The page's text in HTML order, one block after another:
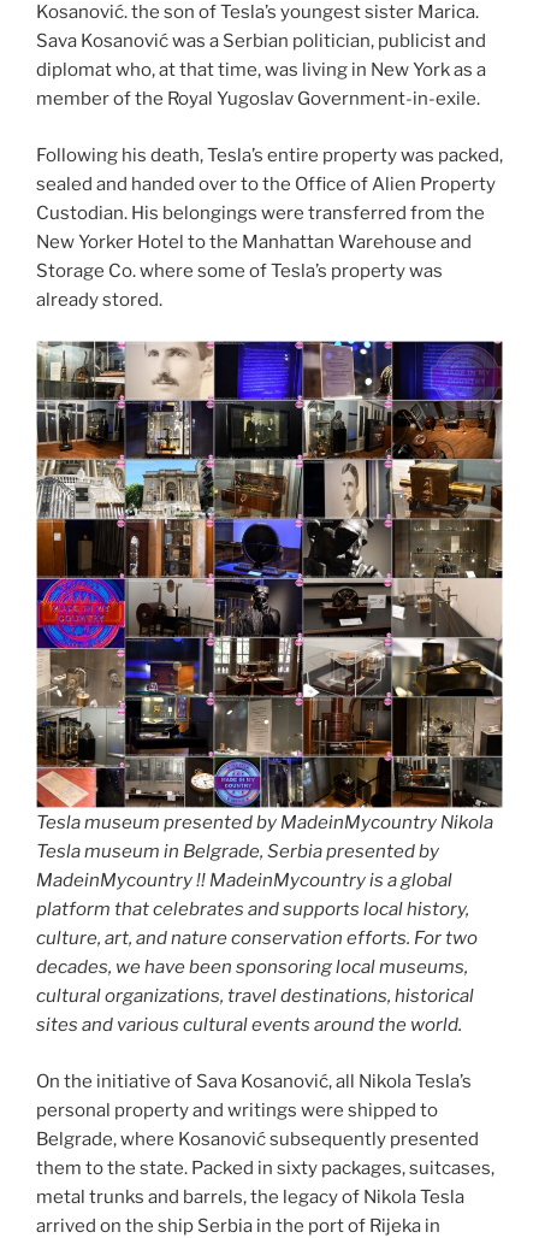
Kosanović. the son of Tesla’s youngest sister Marica.
Sava Kosanović was a Serbian politician, publicist and
diplomat who, at that time, was living in New York as a
member of the Royal Yugoslav Government-in-exile.
Following his death, Tesla’s entire property was packed,
sealed and handed over to the Office of Alien Property
Custodian. His belongings were transferred from the
New Yorker Hotel to the Manhattan Warehouse and
Storage Co. where some of Tesla’s property was
already stored.
Tesla museum presented by MadeinMycountry Nikola
Tesla museum in Belgrade, Serbia presented by
MadeinMycountry !! MadeinMycountry is a global
platform that celebrates and supports local history,
culture, art, and nature conservation efforts. For two
decades, we have been sponsoring local museums,
cultural organizations, travel destinations, historical
sites and various cultural events around the world.
On the initiative of Sava Kosanović, all Nikola Tesla’s
personal property and writings were shipped to
Belgrade, where Kosanović subsequently presented
them to the state. Packed in sixty packages, suitcases,
metal trunks and barrels, the legacy of Nikola Tesla
arrived on the ship Serbia in the port of Rijeka in